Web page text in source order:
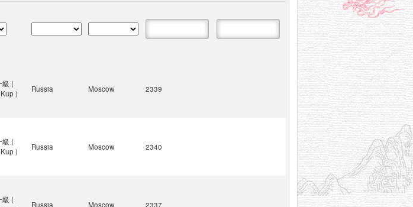
級 (
)
Russia Moscow 2339
級 (
)
Russia Moscow 2340
級 (
Russia Moscow 2337